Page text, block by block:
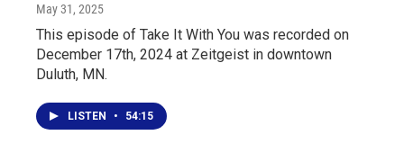
May 31, 2025
This episode of Take It With You was recorded on
December 17th, 2024 at Zeitgeist in downtown
Duluth, MN.
LISTEN • 54:15